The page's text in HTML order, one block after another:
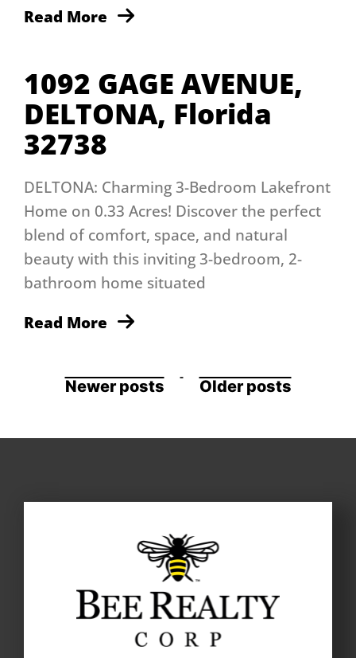
Read More
1092 GAGE AVENUE,
DELTONA, Florida
32738
DELTONA: Charming 3-Bedroom Lakefront
Home on 0.33 Acres! Discover the perfect
blend of comfort, space, and natural
beauty with this inviting 3-bedroom, 2-
bathroom home situated
Read More
Newer posts Older posts